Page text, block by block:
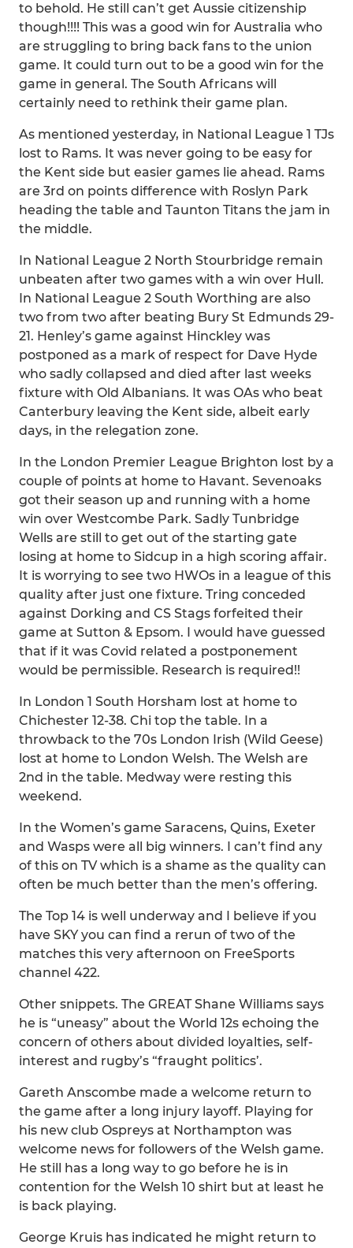
to behold. He still can’t get Aussie citizenship
though!!!! This was a good win for Australia who
are struggling to bring back fans to the union
game. It could turn out to be a good win for the
game in general. The South Africans will
certainly need to rethink their game plan.
As mentioned yesterday, in National League 1 TJs
lost to Rams. It was never going to be easy for
the Kent side but easier games lie ahead. Rams
are 3rd on points difference with Roslyn Park
heading the table and Taunton Titans the jam in
the middle.
In National League 2 North Stourbridge remain
unbeaten after two games with a win over Hull.
In National League 2 South Worthing are also
two from two after beating Bury St Edmunds 29-
21. Henley’s game against Hinckley was
postponed as a mark of respect for Dave Hyde
who sadly collapsed and died after last weeks
fixture with Old Albanians. It was OAs who beat
Canterbury leaving the Kent side, albeit early
days, in the relegation zone.
In the London Premier League Brighton lost by a
couple of points at home to Havant. Sevenoaks
got their season up and running with a home
win over Westcombe Park. Sadly Tunbridge
Wells are still to get out of the starting gate
losing at home to Sidcup in a high scoring affair.
It is worrying to see two HWOs in a league of this
quality after just one fixture. Tring conceded
against Dorking and CS Stags forfeited their
game at Sutton & Epsom. I would have guessed
that if it was Covid related a postponement
would be permissible. Research is required!!
In London 1 South Horsham lost at home to
Chichester 12-38. Chi top the table. In a
throwback to the 70s London Irish (Wild Geese)
lost at home to London Welsh. The Welsh are
2nd in the table. Medway were resting this
weekend.
In the Women’s game Saracens, Quins, Exeter
and Wasps were all big winners. I can’t find any
of this on TV which is a shame as the quality can
often be much better than the men’s offering.
The Top 14 is well underway and I believe if you
have SKY you can find a rerun of two of the
matches this very afternoon on FreeSports
channel 422.
Other snippets. The GREAT Shane Williams says
he is “uneasy” about the World 12s echoing the
concern of others about divided loyalties, self-
interest and rugby’s “fraught politics’.
Gareth Anscombe made a welcome return to
the game after a long injury layoff. Playing for
his new club Ospreys at Northampton was
welcome news for followers of the Welsh game.
He still has a long way to go before he is in
contention for the Welsh 10 shirt but at least he
is back playing.
George Kruis has indicated he might return to